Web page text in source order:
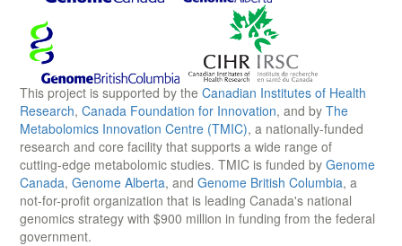
This project is supported by the Canadian Institutes of Health
Research, Canada Foundation for Innovation, and by The
Metabolomics Innovation Centre (TMIC), a nationally-funded
research and core facility that supports a wide range of
cutting-edge metabolomic studies. TMIC is funded by Genome
Canada, Genome Alberta, and Genome British Columbia, a
not-for-profit organization that is leading Canada's national
genomics strategy with $900 million in funding from the federal
government.